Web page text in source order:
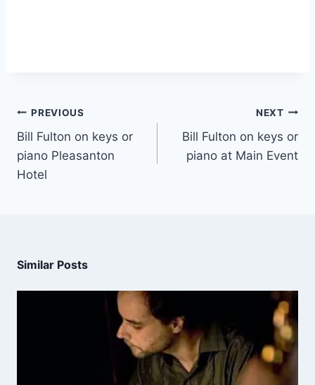
PREVIOUS
Bill Fulton on keys or
piano Pleasanton
Hotel
NEXT
Bill Fulton on keys or
piano at Main Event
Similar Posts